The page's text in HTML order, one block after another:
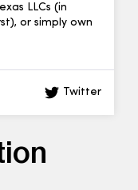
LLCs (in
or simply own
Twitter